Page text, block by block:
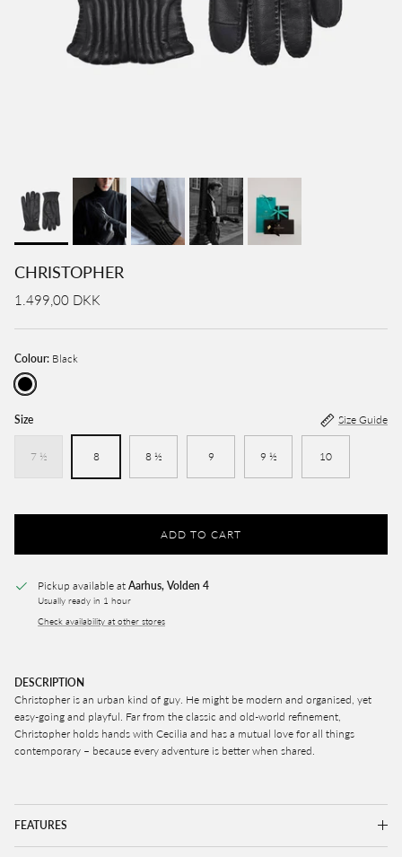
CHRISTOPHER
1.499,00 DKK
Colour: Black
Black
Size Size Guide
7 ½ 8 8 ½ 9 9 ½ 10
ADD TO CART
Pickup available at Aarhus, Volden 4
Usually ready in 1 hour
Check availability at other stores
DESCRIPTION
Christopher is an urban kind of guy. He might be modern and organised, yet
easy-going and playful. Far from the classic and old-world refinement,
Christopher holds hands with Cecilia and has a mutual love for all things
contemporary – because every adventure is better when shared.
FEATURES